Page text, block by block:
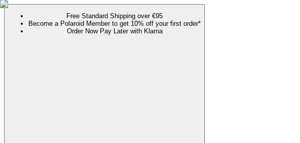
Free Standard Shipping over €95
Become a Polaroid Member to get 10% off your first order*
Order Now Pay Later with Klarna